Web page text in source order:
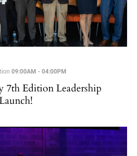
09:00AM - 04:00PM
7th Edition Leadership